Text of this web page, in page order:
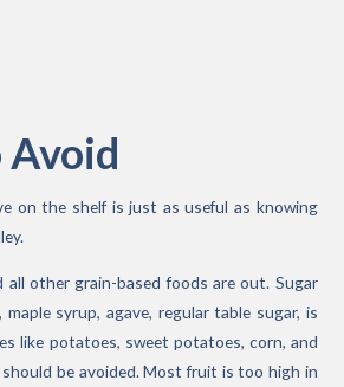
Avoid
on the shelf is just as useful as knowing
all other grain-based foods are out. Sugar
syrup, agave, regular table sugar, is
like potatoes, sweet potatoes, corn, and
be avoided. Most fruit is too high in